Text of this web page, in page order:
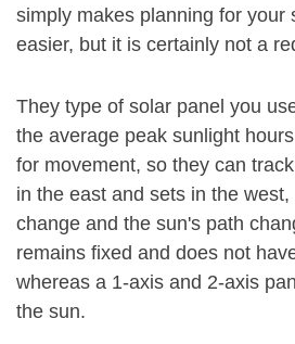
simply makes planning for your
easier, but it is certainly not a
They type of solar panel you
the average peak sunlight
for movement, so they can
in the east and sets in the
change and the sun's path
remains fixed and does not
whereas a 1-axis and 2-axis
the sun.